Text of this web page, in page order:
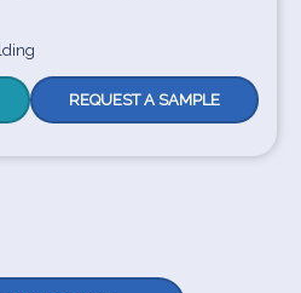
REQUEST A SAMPLE